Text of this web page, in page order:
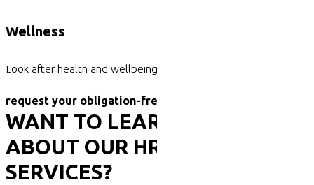
Wellness
Look after health and wellbeing
request your obligation-free phone call today.
WANT TO LEARN MORE
ABOUT OUR HR CONSULTING
SERVICES?